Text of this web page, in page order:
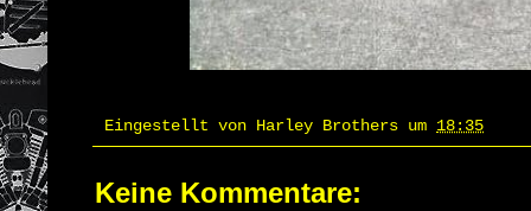
Eingestellt von Harley Brothers um 18:35
Keine Kommentare: